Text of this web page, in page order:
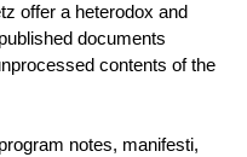
offer a heterodox and
documents
contents of the
notes, manifesti,